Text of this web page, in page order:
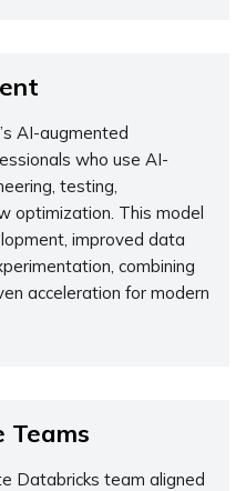
AI-augmented
who use AI-
testing,
optimization. This model
improved data
combining
acceleration for modern
Teams
Databricks team aligned